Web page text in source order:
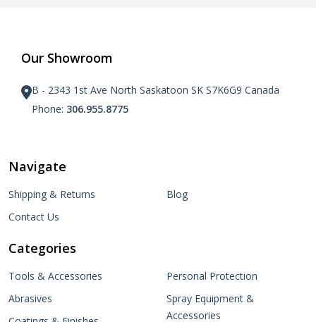
Our Showroom
B - 2343 1st Ave North Saskatoon SK S7K6G9 Canada
Phone: 306.955.8775
Navigate
Shipping & Returns
Contact Us
Blog
Categories
Tools & Accessories
Abrasives
Personal Protection
Spray Equipment &
Accessories